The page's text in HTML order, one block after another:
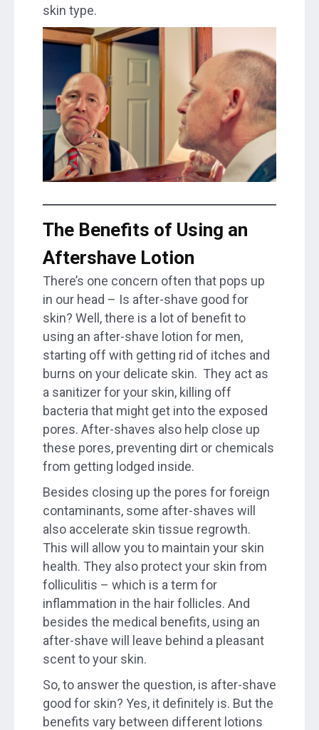
skin type.
The Benefits of Using an
Aftershave Lotion
There’s one concern often that pops up
in our head – Is after-shave good for
skin? Well, there is a lot of benefit to
using an after-shave lotion for men,
starting off with getting rid of itches and
burns on your delicate skin. They act as
a sanitizer for your skin, killing off
bacteria that might get into the exposed
pores. After-shaves also help close up
these pores, preventing dirt or chemicals
from getting lodged inside.
Besides closing up the pores for foreign
contaminants, some after-shaves will
also accelerate skin tissue regrowth.
This will allow you to maintain your skin
health. They also protect your skin from
folliculitis – which is a term for
inflammation in the hair follicles. And
besides the medical benefits, using an
after-shave will leave behind a pleasant
scent to your skin.
So, to answer the question, is after-shave
good for skin? Yes, it definitely is. But the
benefits vary between different lotions